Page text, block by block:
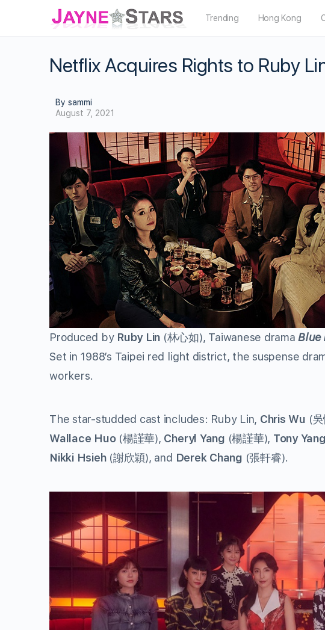
Trending Hong Kong
Netflix Acquires Rights to Ruby
By sammi
August 7, 2021
Produced by Ruby Lin (林心如), Taiwanese dramaBlue
Set in 1988’s Taipei red light district, the suspense
workers.
The star-studded cast includes: Ruby Lin, Chris Wu (
Wallace Huo(楊謹華), Cheryl Yang (楊謹華), Tony Yang
Nikki Hsieh(謝欣穎), and Derek Chang (張軒睿).